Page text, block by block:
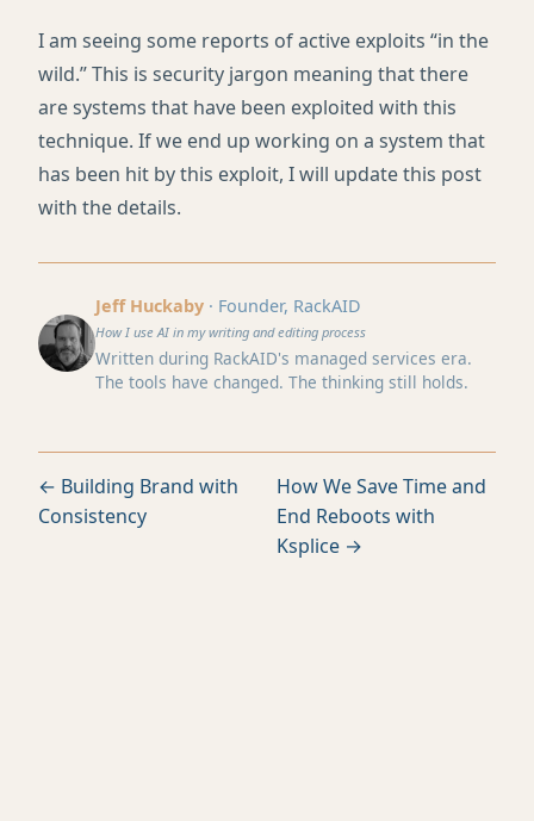
I am seeing some reports of active exploits “in the
wild.” This is security jargon meaning that there
are systems that have been exploited with this
technique. If we end up working on a system that
has been hit by this exploit, I will update this post
with the details.
Jeff Huckaby · Founder, RackAID
How I use AI in my writing and editing process
Written during RackAID's managed services era.
The tools have changed. The thinking still holds.
← Building Brand with
Consistency
How We Save Time and
End Reboots with
Ksplice →